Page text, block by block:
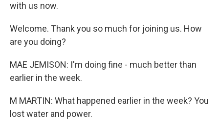
with us now.
Welcome. Thank you so much for joining us. How
are you doing?
MAE JEMISON: I'm doing fine - much better than
earlier in the week.
M MARTIN: What happened earlier in the week? You
lost water and power.